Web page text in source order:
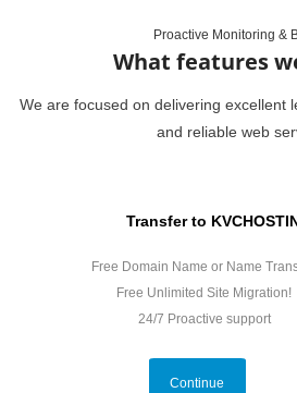
Proactive Monitoring &
What features
We are focused on delivering excellent
and reliable web
Transfer to
Free Domain Name or Name
Free Unlimited Site Migration!
24/7 Proactive support
Continue